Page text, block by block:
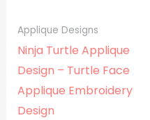
Applique Designs
Ninja Turtle Applique
Design – Turtle Face
Applique Embroidery
Design